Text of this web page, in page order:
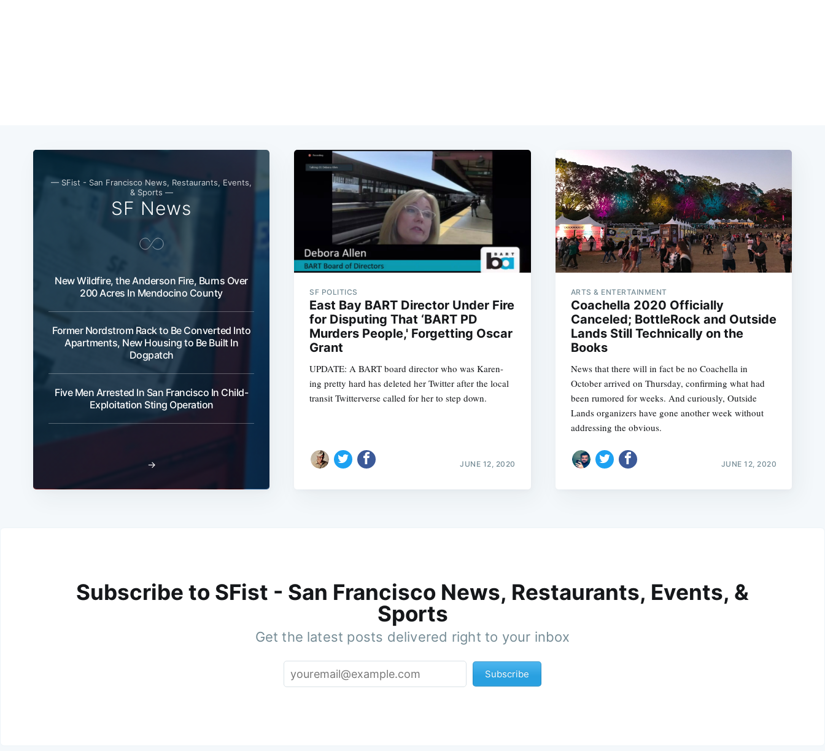
— SFist - San Francisco News, Restaurants, Events,
& Sports —
SF News
New Wildfire, the Anderson Fire, Burns Over
200 Acres In Mendocino County
Former Nordstrom Rack to Be Converted Into
Apartments, New Housing to Be Built In
Dogpatch
Five Men Arrested In San Francisco In Child-
Exploitation Sting Operation
→
SF POLITICS
East Bay BART Director Under Fire
for Disputing That ‘BART PD
Murders People,' Forgetting Oscar
Grant
UPDATE: A BART board director who was Karen-
ing pretty hard has deleted her Twitter after the local
transit Twitterverse called for her to step down.
JUNE 12, 2020
ARTS & ENTERTAINMENT
Coachella 2020 Officially
Canceled; BottleRock and Outside
Lands Still Technically on the
Books
News that there will in fact be no Coachella in
October arrived on Thursday, confirming what had
been rumored for weeks. And curiously, Outside
Lands organizers have gone another week without
addressing the obvious.
JUNE 12, 2020
Subscribe to SFist - San Francisco News, Restaurants, Events, &
Sports
Get the latest posts delivered right to your inbox
Subscribe